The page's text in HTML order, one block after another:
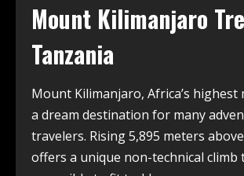
Mount Kilimanjaro
Tanzania
Mount Kilimanjaro, Africa’s highest
a dream destination for many
travelers. Rising 5,895 meters
offers a unique non-technical climb